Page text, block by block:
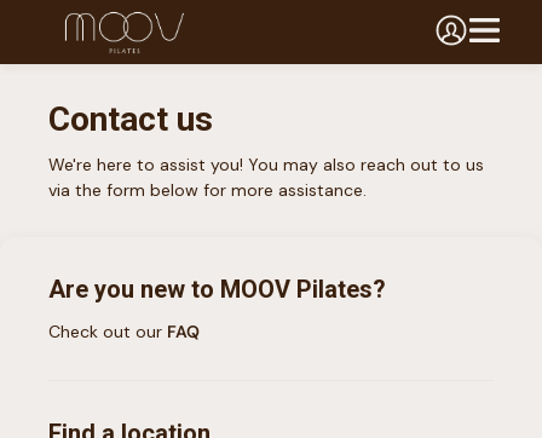
Contact us
We're here to assist you! You may also reach out to us
via the form below for more assistance.
Are you new to MOOV Pilates?
Check out our FAQ